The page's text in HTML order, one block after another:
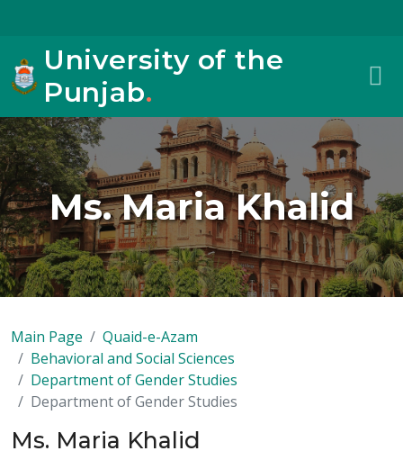
University of the
Punjab.
Ms. Maria Khalid
Main Page
Quaid-e-Azam
Behavioral and Social Sciences
Department of Gender Studies
Department of Gender Studies
Ms. Maria Khalid